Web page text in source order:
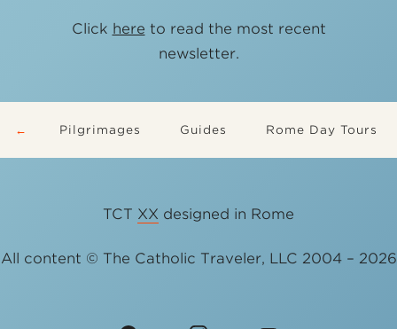
Click here to read the most recent
newsletter.
Pilgrimages Guides Rome Day Tours
TCT XX designed in Rome
All content © The Catholic Traveler, LLC 2004 – 2026